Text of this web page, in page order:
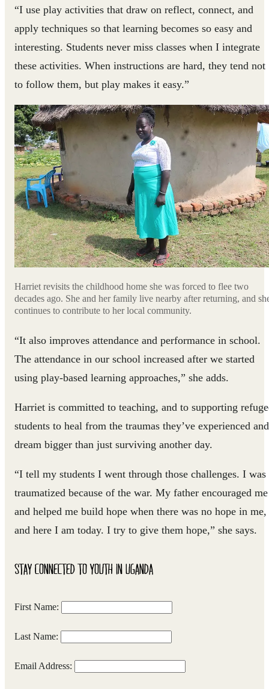
“I use play activities that draw on reflect, connect, and
apply techniques so that learning becomes so easy and
interesting. Students never miss classes when I integrate
these activities. When instructions are hard, they tend not
to follow them, but play makes it easy.”
Harriet revisits the childhood home she was forced to flee two
decades ago. She and her family live nearby after returning, and
continues to contribute to her local community.
“It also improves attendance and performance in school.
The attendance in our school increased after we started
using play-based learning approaches,” she adds.
Harriet is committed to teaching, and to supporting
students to heal from the traumas they’ve experienced and
dream bigger than just surviving another day.
“I tell my students I went through those challenges. I was
traumatized because of the war. My father encouraged me
and helped me build hope when there was no hope in me,
and here I am today. I try to give them hope,” she says.
STAY CONNECTED TO YOUTH IN UGANDA
First Name:
Last Name:
Email Address: